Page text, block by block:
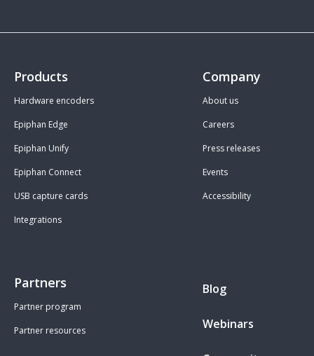
Products
Hardware encoders
Epiphan Edge
Epiphan Unify
Epiphan Connect
USB capture cards
Integrations
Company
About us
Careers
Press releases
Events
Accessibility
Partners
Partner program
Partner resources
Blog
Webinars